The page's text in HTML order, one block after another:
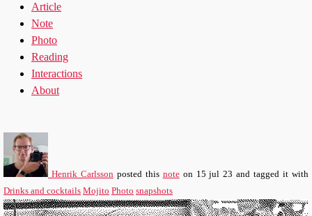
Article
Note
Photo
Reading
Interactions
About
Henrik Carlssonposted this noteon 15 jul 23 and tagged it with
Drinks and cocktails Mojito Photo snapshots